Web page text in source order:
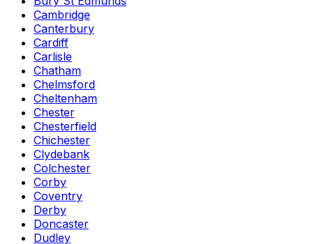
Cambridge
Canterbury
Cardiff
Carlisle
Chatham
Chelmsford
Cheltenham
Chester
Chesterfield
Chichester
Clydebank
Colchester
Corby
Coventry
Derby
Doncaster
Dudley